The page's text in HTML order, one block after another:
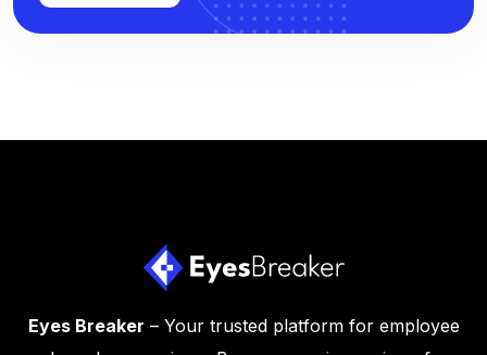
Eyes Breaker – Your trusted platform for employee